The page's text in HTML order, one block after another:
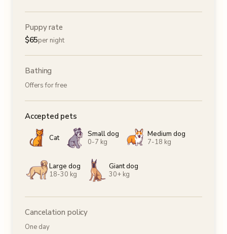
Puppy rate
$65per night
Bathing
Offers for free
Accepted pets
Cat
Small dog
0-7 kg
Medium dog
7-18 kg
Large dog
18-30 kg
Giant dog
30+ kg
Cancelation policy
One day